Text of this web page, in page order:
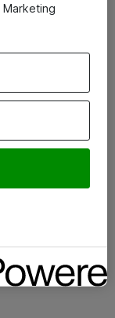
Marketing